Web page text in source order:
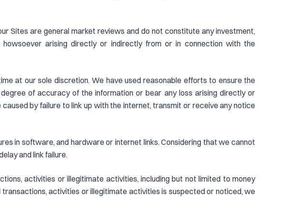
Sites are general market reviews and do not constitute any investment,
arising directly or indirectly from or in connection with the
at our sole discretion. We have used reasonable efforts to ensure the
of accuracy of the information or bear any loss arising directly or
by failure to link up with the internet, transmit or receive any notice
in software, and hardware or internet links. Considering that we cannot
and link failure.
activities or illegitimate activities, including but not limited to money
activities or illegitimate activities is suspected or noticed, we